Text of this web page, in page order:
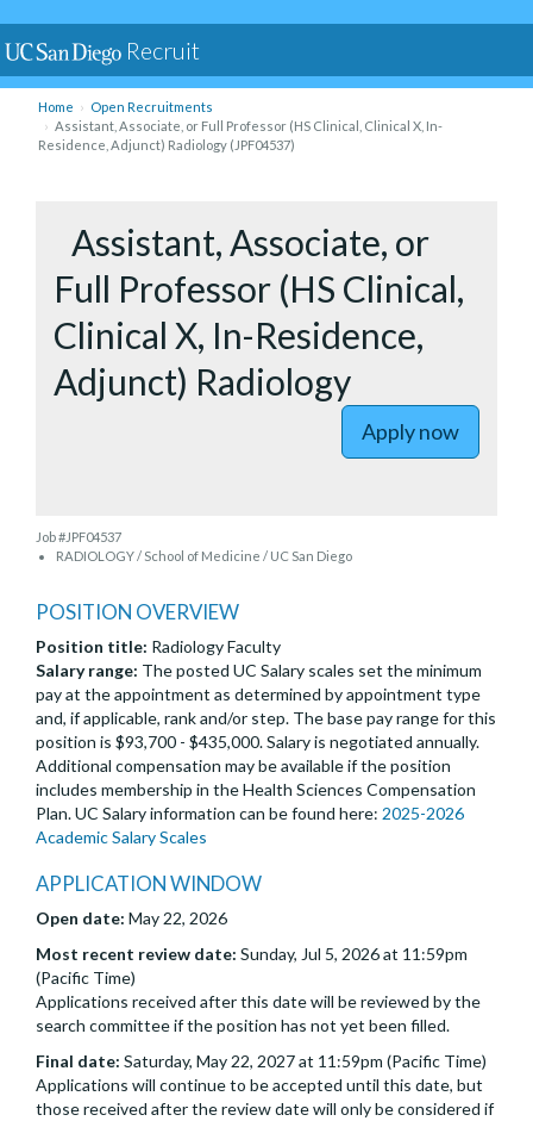
Recruit
Home
Open Recruitments
Assistant, Associate, or Full Professor (HS Clinical, Clinical X, In-
Residence, Adjunct) Radiology (JPF04537)
Assistant, Associate, or
Full Professor (HS Clinical,
Clinical X, In-Residence,
Adjunct) Radiology
Apply now
Job #JPF04537
RADIOLOGY / School of Medicine / UC San Diego
POSITION OVERVIEW
Position title: Radiology Faculty
Salary range: The posted UC Salary scales set the minimum
pay at the appointment as determined by appointment type
and, if applicable, rank and/or step. The base pay range for this
position is $93,700 - $435,000. Salary is negotiated annually.
Additional compensation may be available if the position
includes membership in the Health Sciences Compensation
Plan. UC Salary information can be found here: 2025-2026
Academic Salary Scales
APPLICATION WINDOW
Open date: May 22, 2026
Most recent review date: Sunday, Jul 5, 2026 at 11:59pm
(Pacific Time)
Applications received after this date will be reviewed by the
search committee if the position has not yet been filled.
Final date: Saturday, May 22, 2027 at 11:59pm (Pacific Time)
Applications will continue to be accepted until this date, but
those received after the review date will only be considered if